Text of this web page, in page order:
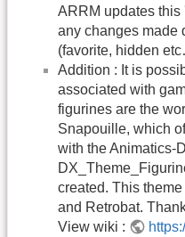
ARRM updates
any changes made
(favorite, hidden
Addition : It is
associated with
figurines are the
Snapouille, which
with the Animatics-
created. This
and Retrobat.
View wiki :